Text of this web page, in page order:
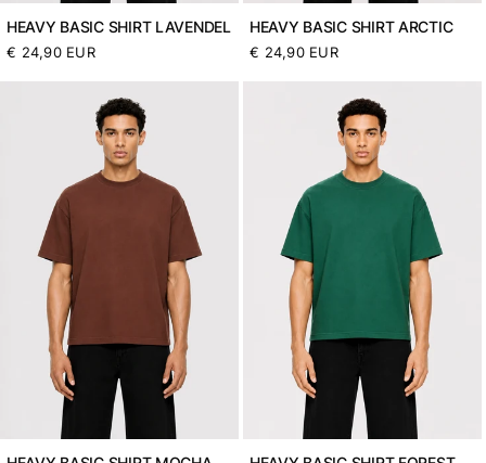
HEAVY BASIC SHIRT LAVENDEL
Normaler
€ 24,90 EUR
HEAVY BASIC SHIRT ARCTIC
Normaler
€ 24,90 EUR